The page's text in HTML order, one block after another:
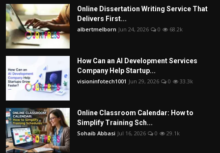
Online Dissertation Writing Service That
Delivers First...
albertmelborn Jun 24, 2026 0 68.2k
How Can an AI Development Services
Company Help Startup...
visioninfotech1001 Jun 29, 2026 0 33.3k
Online Classroom Calendar: How to
Simplify Training Sch...
Sohaib Abbasi Jul 16, 2026 0 29.1k